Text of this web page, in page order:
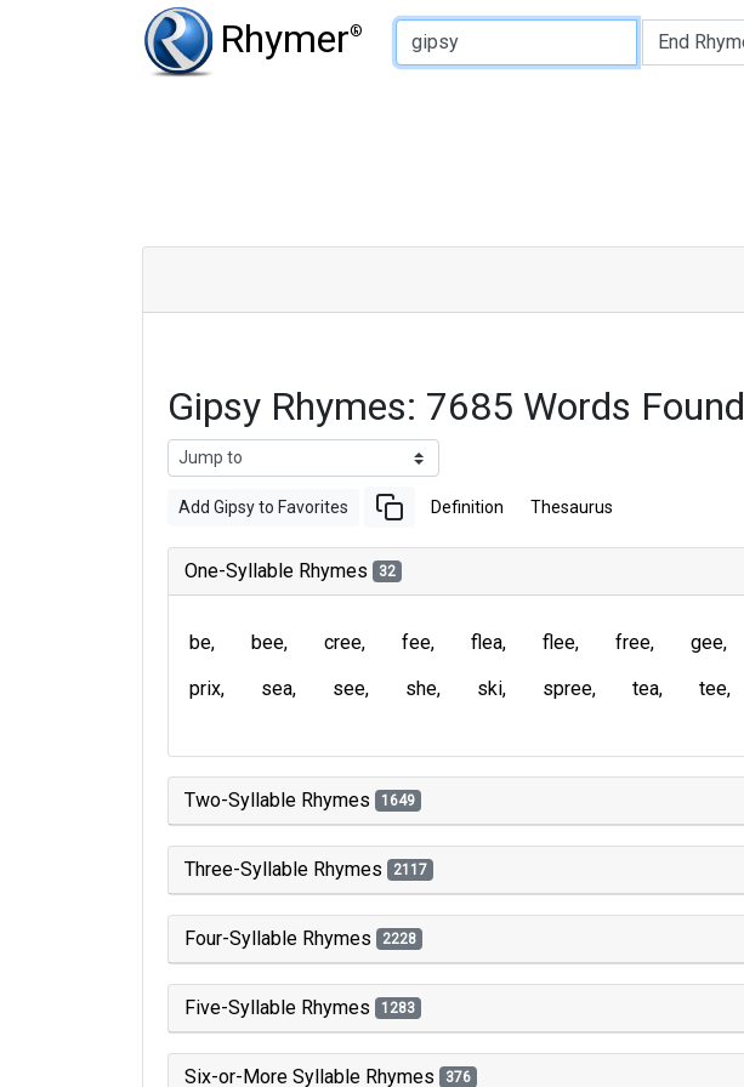
Rhymer®
Type of Rhyme:
Gipsy Rhymes: 7685 Words Found
Add Gipsy to Favorites Definition Thesaurus
One-Syllable Rhymes 32
be bee cree fee flea flee free gee
prix
sea see she ski spree tea tee
Two-Syllable Rhymes 1649
Three-Syllable Rhymes 2117
Four-Syllable Rhymes 2228
Five-Syllable Rhymes 1283
Six-or-More Syllable Rhymes 376